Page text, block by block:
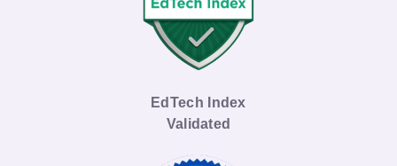
EdTech Index
Validated